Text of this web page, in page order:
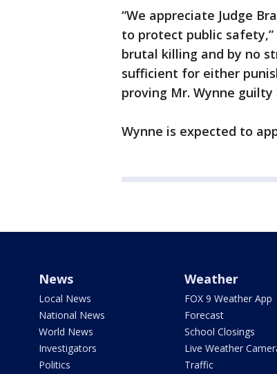
“We appreciate Judge
to protect public safety,”
brutal killing and by no
sufficient for either
proving Mr. Wynne
Wynne is expected to
News
Local News
National News
World News
Investigators
Politics
Weather
FOX 9 Weather App
Forecast
School Closings
Live Weather
Traffic